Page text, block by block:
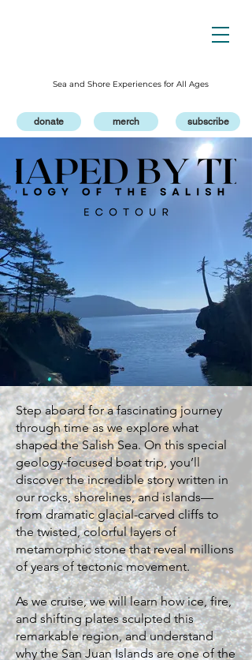
Sea and Shore Experiences for All Ages
donate merch subscribe
Step aboard for a fascinating journey
through time as we explore what
shaped the Salish Sea. On this special
geology-focused boat trip, you’ll
discover the incredible story written in
our rocks, shorelines, and islands—
from dramatic glacial-carved cliffs to
the twisted, colorful layers of
metamorphic stone that reveal millions
of years of tectonic movement.
As we cruise, we will learn how ice, fire,
and shifting plates sculpted this
remarkable region, and understand
why the San Juan Islands are one of the